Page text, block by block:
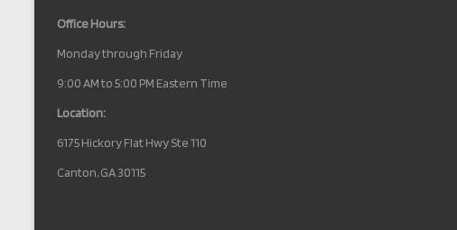
t
i
o
n
Office Hours:
Monday through Friday
9:00 AM to 5:00 PM Eastern Time
Location:
6175 Hickory Flat Hwy Ste 110
Canton, GA 30115